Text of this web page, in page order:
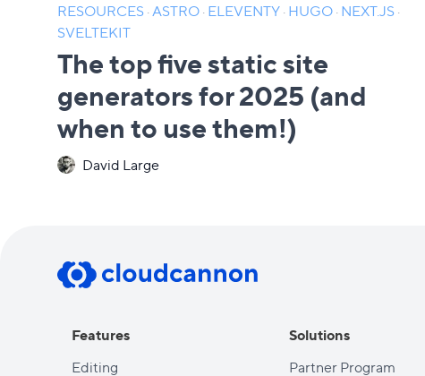
RESOURCES·ASTRO·ELEVENTY·HUGO·NEXT.JS·
SVELTEKIT
The top five static site
generators for 2025 (and
when to use them!)
David Large
Features
Editing
Solutions
Partner Program